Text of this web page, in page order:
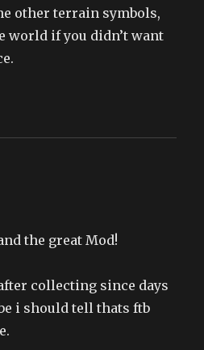
other terrain symbols,
world if you didn’t want
the great Mod!
collecting since days
i should tell thats ftb